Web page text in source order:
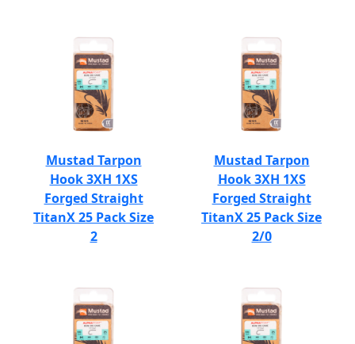
Mustad Tarpon
Hook 3XH 1XS
Forged Straight
TitanX 25 Pack Size
2
Mustad Tarpon
Hook 3XH 1XS
Forged Straight
TitanX 25 Pack Size
2/0